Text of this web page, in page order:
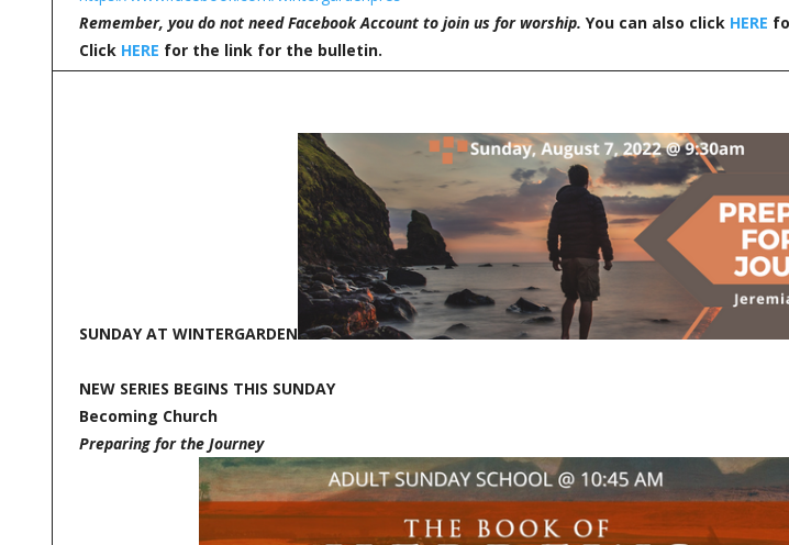
Remember, you do not need Facebook Account to join us for worship. You can also click HERE
Click HERE for the link for the bulletin.
SUNDAY AT WINTERGARDEN
NEW SERIES BEGINS THIS SUNDAY
Becoming Church
Preparing for the Journey